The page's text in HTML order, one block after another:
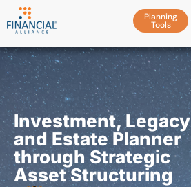
Planning
Tools
Investment, Legacy
and Estate Planner
through Strategic
Asset Structuring